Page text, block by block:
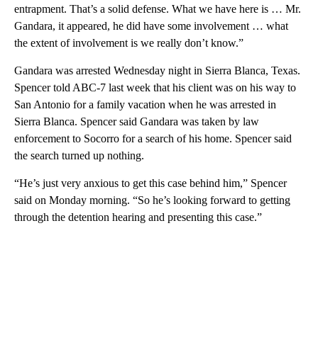
entrapment. That’s a solid defense. What we have here is … Mr.
Gandara, it appeared, he did have some involvement … what
the extent of involvement is we really don’t know.”
Gandara was arrested Wednesday night in Sierra Blanca, Texas.
Spencer told ABC-7 last week that his client was on his way to
San Antonio for a family vacation when he was arrested in
Sierra Blanca. Spencer said Gandara was taken by law
enforcement to Socorro for a search of his home. Spencer said
the search turned up nothing.
“He’s just very anxious to get this case behind him,” Spencer
said on Monday morning. “So he’s looking forward to getting
through the detention hearing and presenting this case.”